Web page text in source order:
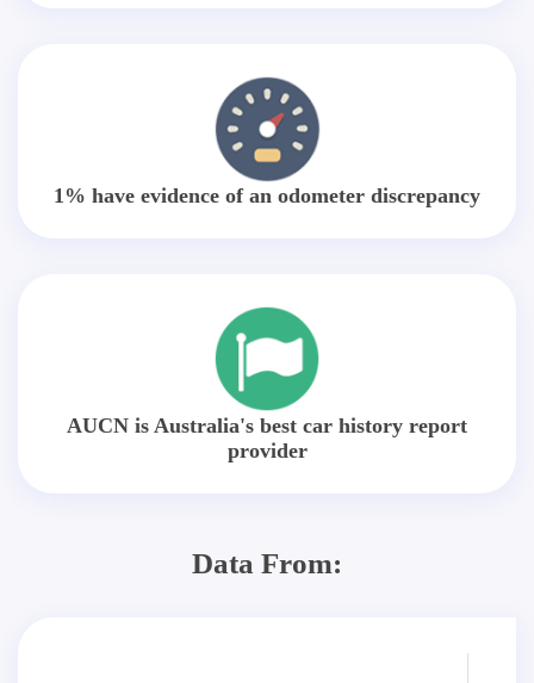
1% have evidence of an odometer discrepancy
AUCN is Australia's best car history report
provider
Data From: